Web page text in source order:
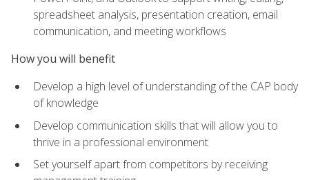
spreadsheet analysis, presentation creation, email
communication, and meeting workflows
How you will benefit
Develop a high level of understanding of the CAP body
of knowledge
Develop communication skills that will allow you to
thrive in a professional environment
Set yourself apart from competitors by receiving